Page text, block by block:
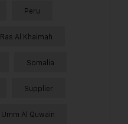
Peru
Ras Al Khaimah
Somalia
Supplier
Umm Al Quwain